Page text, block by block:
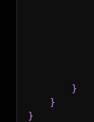
}
}
}